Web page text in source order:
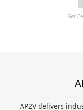
Get
AP2V delivers